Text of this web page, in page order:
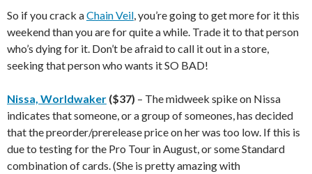
So if you crack aChain Veil , you’re going to get more for it this
weekend than you are for quite a while. Trade it to that person
who’s dying for it. Don’t be afraid to call it out in a store,
seeking that person who wants it SO BAD!
Nissa, Worldwaker ($37) – The midweek spike on Nissa
indicates that someone, or a group of someones, has decided
that the preorder/prerelease price on her was too low. If this is
due to testing for the Pro Tour in August, or some Standard
combination of cards. (She is pretty amazing with